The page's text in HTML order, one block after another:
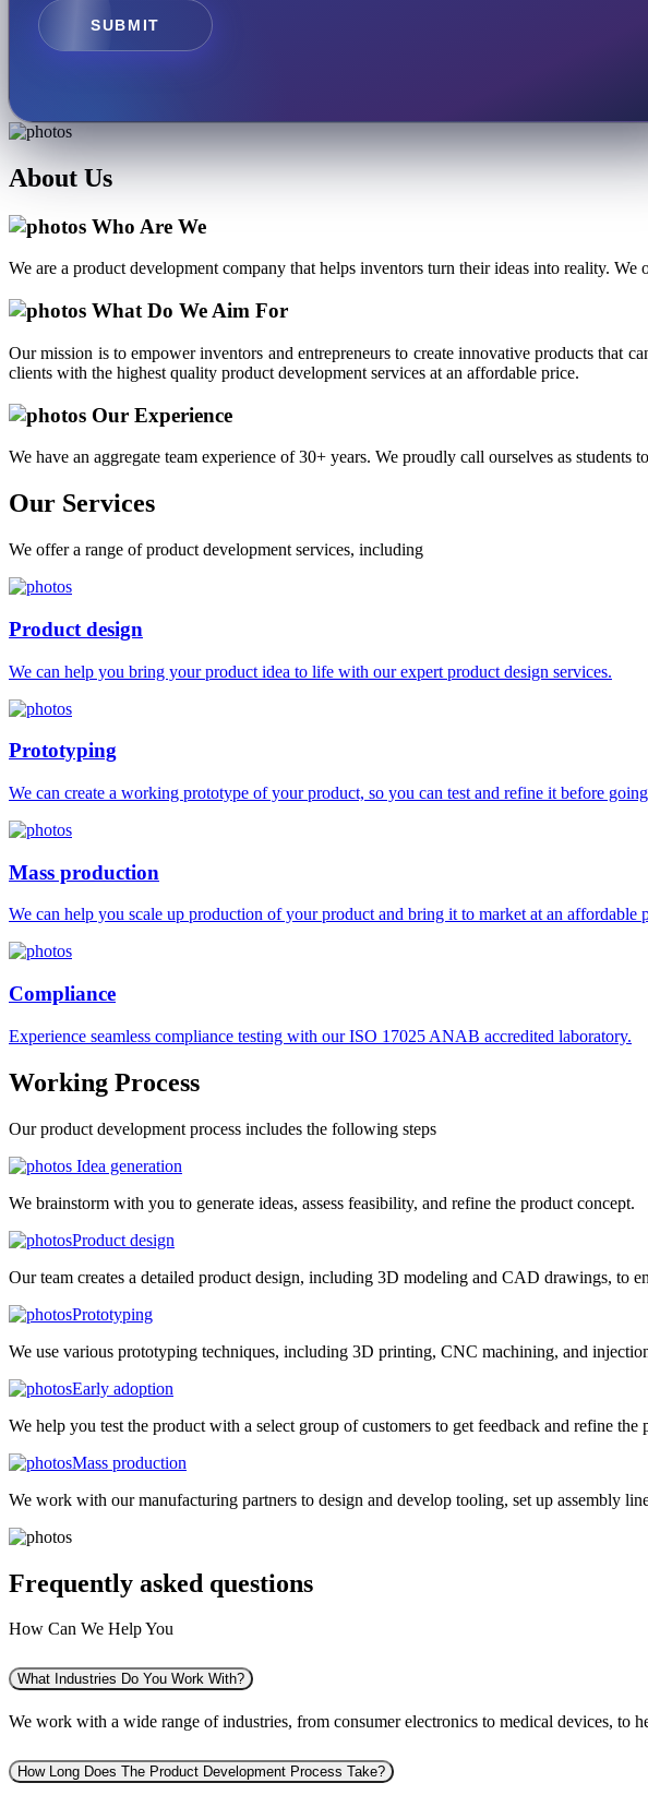
SUBMIT
About Us
Who Are We
We are a product development company that helps inventors turn their ideas into reality.
What Do We Aim For
Our mission is to empower inventors and entrepreneurs to create innovative products that
clients with the highest quality product development services at an affordable price.
Our Experience
We have an aggregate team experience of 30+ years. We proudly call ourselves as
Our Services
We offer a range of product development services, including
Product design
We can help you bring your product idea to life with our expert product design services.
Prototyping
We can create a working prototype of your product, so you can test and refine it before
Mass production
We can help you scale up production of your product and bring it to market at an affordable
Compliance
Experience seamless compliance testing with our ISO 17025 ANAB accredited laboratory.
Working Process
Our product development process includes the following steps
Idea generation
We brainstorm with you to generate ideas, assess feasibility, and refine the product concept.
Product design
Our team creates a detailed product design, including 3D modeling and CAD drawings, to
Prototyping
We use various prototyping techniques, including 3D printing, CNC machining, and
Early adoption
We help you test the product with a select group of customers to get feedback and refine
Mass production
We work with our manufacturing partners to design and develop tooling, set up assembly
Frequently asked questions
How Can We Help You
What Industries Do You Work With?
We work with a wide range of industries, from consumer electronics to medical devices, to
How Long Does The Product Development Process Take?